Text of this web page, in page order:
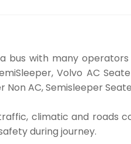
with many
Volvo AC
AC, Semisleeper
climatic and roads
during journey.